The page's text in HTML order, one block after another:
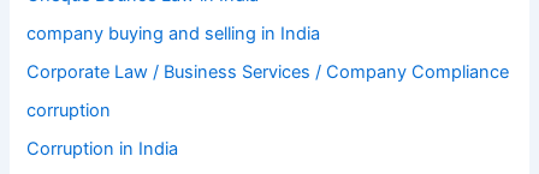
company buying and selling in India
Corporate Law / Business Services / Company Compliance
corruption
Corruption in India